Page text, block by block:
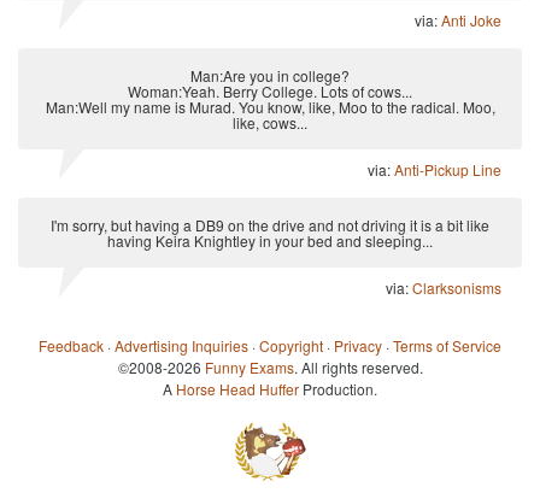
via:Anti Joke
Man:Are you in college?
Woman:Yeah. Berry College. Lots of cows...
Man:Well my name is Murad. You know, like, Moo to the radical. Moo,
like, cows...
via:Anti-Pickup Line
I'm sorry, but having a DB9 on the drive and not driving it is a bit like
having Keira Knightley in your bed and sleeping...
via:Clarksonisms
Feedback ·Advertising Inquiries ·Copyright · Privacy ·Terms of Service
©2008-2026 Funny Exams. All rights reserved.
A Horse Head Huffer Production.